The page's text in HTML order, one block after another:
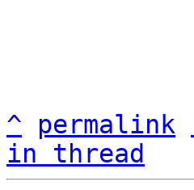
^ permalink
in thread